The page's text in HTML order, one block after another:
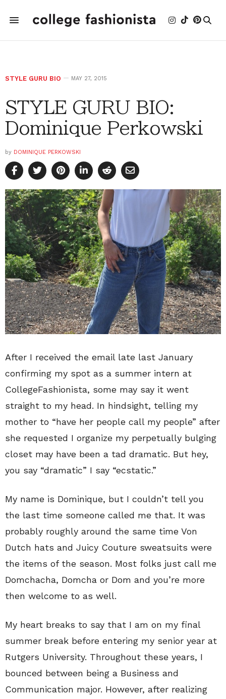
STYLE GURU BIO MAY 27, 2015
STYLE GURU BIO:
Dominique Perkowski
by DOMINIQUE PERKOWSKI
After I received the email late last January
confirming my spot as a summer intern at
CollegeFashionista, some may say it went
straight to my head. In hindsight, telling my
mother to “have her people call my people” after
she requested I organize my perpetually bulging
closet may have been a tad dramatic. But hey,
you say “dramatic” I say “ecstatic.”
My name is Dominique, but I couldn’t tell you
the last time someone called me that. It was
probably roughly around the same time Von
Dutch hats and Juicy Couture sweatsuits were
the items of the season. Most folks just call me
Domchacha, Domcha or Dom and you’re more
then welcome to as well.
My heart breaks to say that I am on my final
summer break before entering my senior year at
Rutgers University. Throughout these years, I
bounced between being a Business and
Communication major. However, after realizing